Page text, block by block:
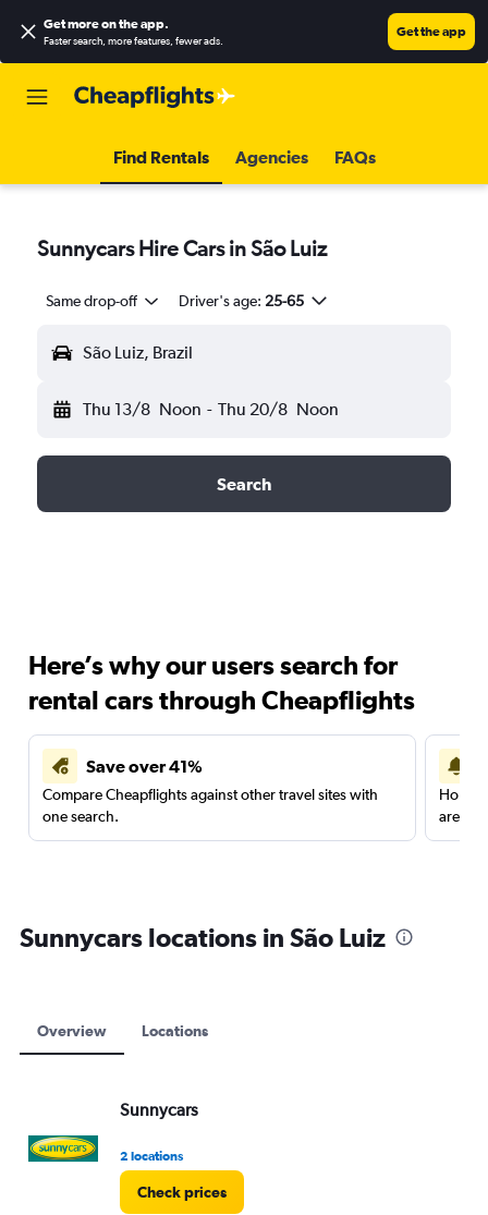
Get more on the app.
Faster search, more features, fewer ads.
Get the app
Find Rentals Agencies FAQs
Sunnycars Hire Cars in São Luiz
Same drop-off Driver's age: 25-65
São Luiz, Brazil
Thu 13/8 Noon - Thu 20/8 Noon
Search
Here’s why our users search for
rental cars through Cheapflights
Save over 41%
Compare Cheapflights against other travel sites with
one search.
are
Sunnycars locations in São Luiz
Overview Locations
Sunnycars
2 locations
Check prices